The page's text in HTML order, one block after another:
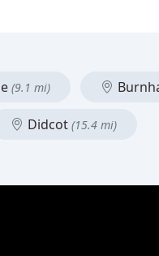
(9.1 mi)
Didcot (15.4 mi)